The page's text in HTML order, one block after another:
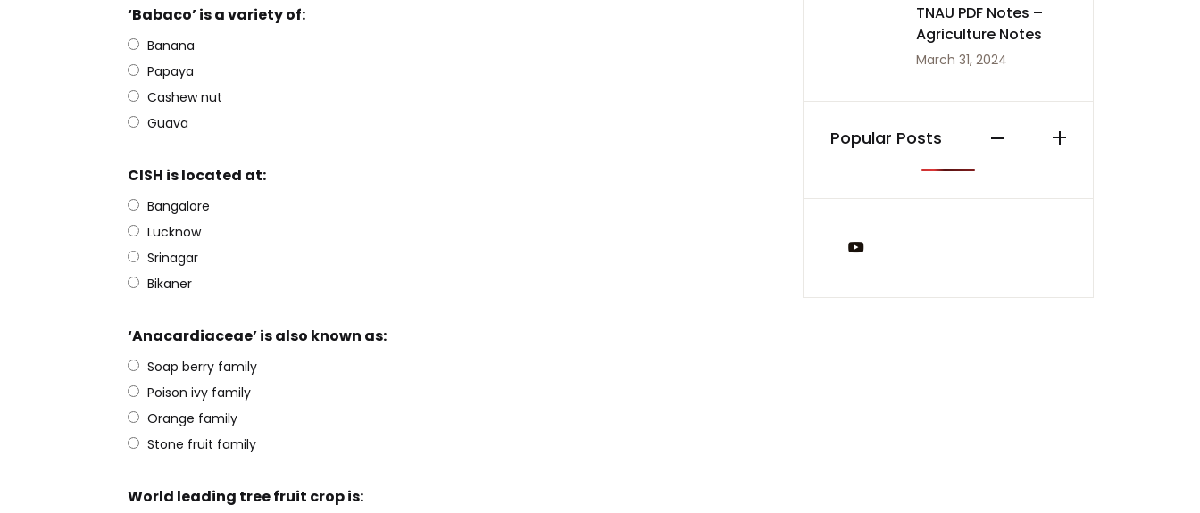
‘Babaco’ is a variety of:
Banana
Papaya
Cashew nut
Guava
CISH is located at:
Bangalore
Lucknow
Srinagar
Bikaner
‘Anacardiaceae’ is also known as:
Soap berry family
Poison ivy family
Orange family
Stone fruit family
World leading tree fruit crop is:
TNAU PDF Notes –
Agriculture Notes
March 31, 2024
Popular Posts